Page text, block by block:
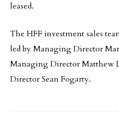
leased.
The HFF investment sales
led by Managing Director
Managing Director Matthew
Director Sean Fogarty.